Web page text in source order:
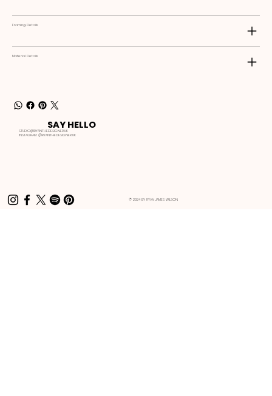
Framing Details
Material Details
STUDIO@RYANTHEDESIGNER.UK
INSTAGRAM:@RYANTHEDESIGNER.UK
SAY HELLO
© 2024 BY RYAN JAMES WILSON